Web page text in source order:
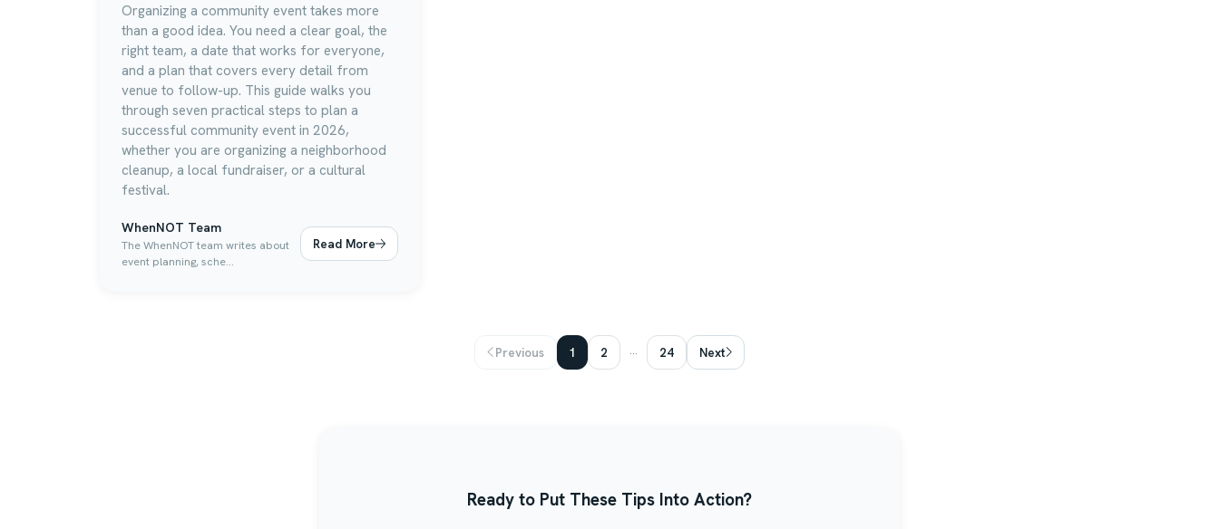
Organizing a community event takes more
than a good idea. You need a clear goal, the
right team, a date that works for everyone,
and a plan that covers every detail from
venue to follow-up. This guide walks you
through seven practical steps to plan a
successful community event in 2026,
whether you are organizing a neighborhood
cleanup, a local fundraiser, or a cultural
festival.
WhenNOT Team
The WhenNOT team writes about
event planning, sche...
Read More
Previous 1 2 ... 24 Next
Ready to Put These Tips Into Action?